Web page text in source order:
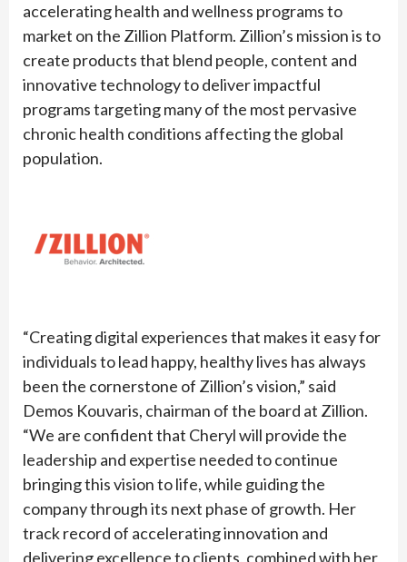
accelerating health and wellness programs to
market on the Zillion Platform. Zillion’s mission is to
create products that blend people, content and
innovative technology to deliver impactful
programs targeting many of the most pervasive
chronic health conditions affecting the global
population.
“Creating digital experiences that makes it easy for
individuals to lead happy, healthy lives has always
been the cornerstone of Zillion’s vision,” said
Demos Kouvaris, chairman of the board at Zillion.
“We are confident that Cheryl will provide the
leadership and expertise needed to continue
bringing this vision to life, while guiding the
company through its next phase of growth. Her
track record of accelerating innovation and
delivering excellence to clients, combined with her